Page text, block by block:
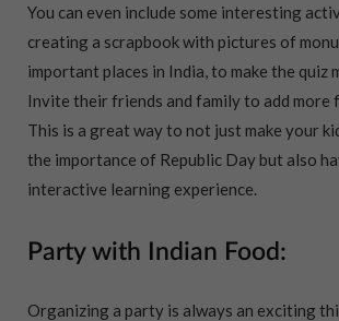
You can even include some interesting
creating a scrapbook with pictures of
important places in India, to make the quiz
Invite their friends and family to add more
This is a great way to not just make your
the importance of Republic Day but also
interactive learning experience.
Party with Indian Food:
Organizing a party is always an exciting